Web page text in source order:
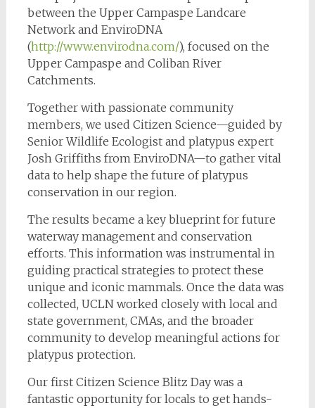
between the Upper Campaspe Landcare
Network and EnviroDNA
(http://www.envirodna.com/), focused on the
Upper Campaspe and Coliban River
Catchments.
Together with passionate community
members, we used Citizen Science—guided by
Senior Wildlife Ecologist and platypus expert
Josh Griffiths from EnviroDNA—to gather vital
data to help shape the future of platypus
conservation in our region.
The results became a key blueprint for future
waterway management and conservation
efforts. This information was instrumental in
guiding practical strategies to protect these
unique and iconic mammals. Once the data was
collected, UCLN worked closely with local and
state government, CMAs, and the broader
community to develop meaningful actions for
platypus protection.
Our first Citizen Science Blitz Day was a
fantastic opportunity for locals to get hands-